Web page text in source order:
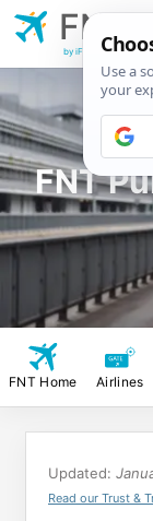
FNT
FNT
by iFly.com
FNT Home Airlines
Updated:
Read our Trust &